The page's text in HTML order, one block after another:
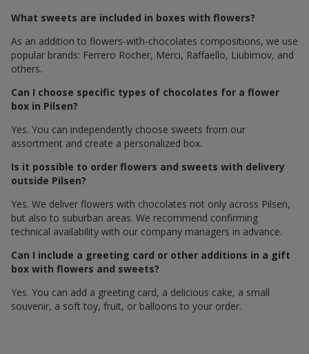
What sweets are included in boxes with flowers?
As an addition to flowers-with-chocolates compositions, we use
popular brands: Ferrero Rocher, Merci, Raffaello, Liubimov, and
others.
Can I choose specific types of chocolates for a flower
box in Pilsen?
Yes. You can independently choose sweets from our
assortment and create a personalized box.
Is it possible to order flowers and sweets with delivery
outside Pilsen?
Yes. We deliver flowers with chocolates not only across Pilsen,
but also to suburban areas. We recommend confirming
technical availability with our company managers in advance.
Can I include a greeting card or other additions in a gift
box with flowers and sweets?
Yes. You can add a greeting card, a delicious cake, a small
souvenir, a soft toy, fruit, or balloons to your order.